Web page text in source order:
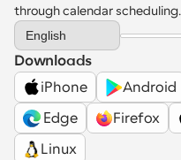
through calendar scheduling.
Select Language
English
Downloads
iPhone
Android
Edge
Firefox
Linux